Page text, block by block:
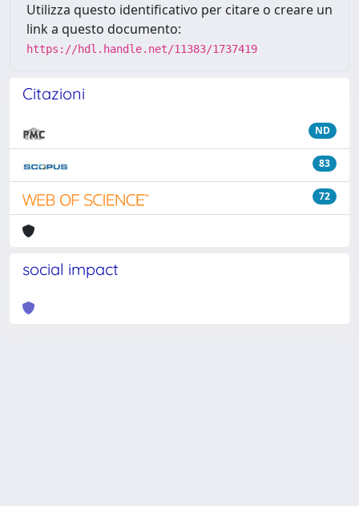
Utilizza questo identificativo per citare o creare un
link a questo documento:
https://hdl.handle.net/11383/1737419
Citazioni
ND
83
72
social impact